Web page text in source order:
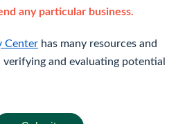
any particular business.
Center has many resources and
and evaluating potential